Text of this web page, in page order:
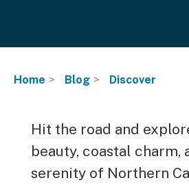
Home Blog Discover
Hit the road and
beauty, coastal charm,
serenity of Northern